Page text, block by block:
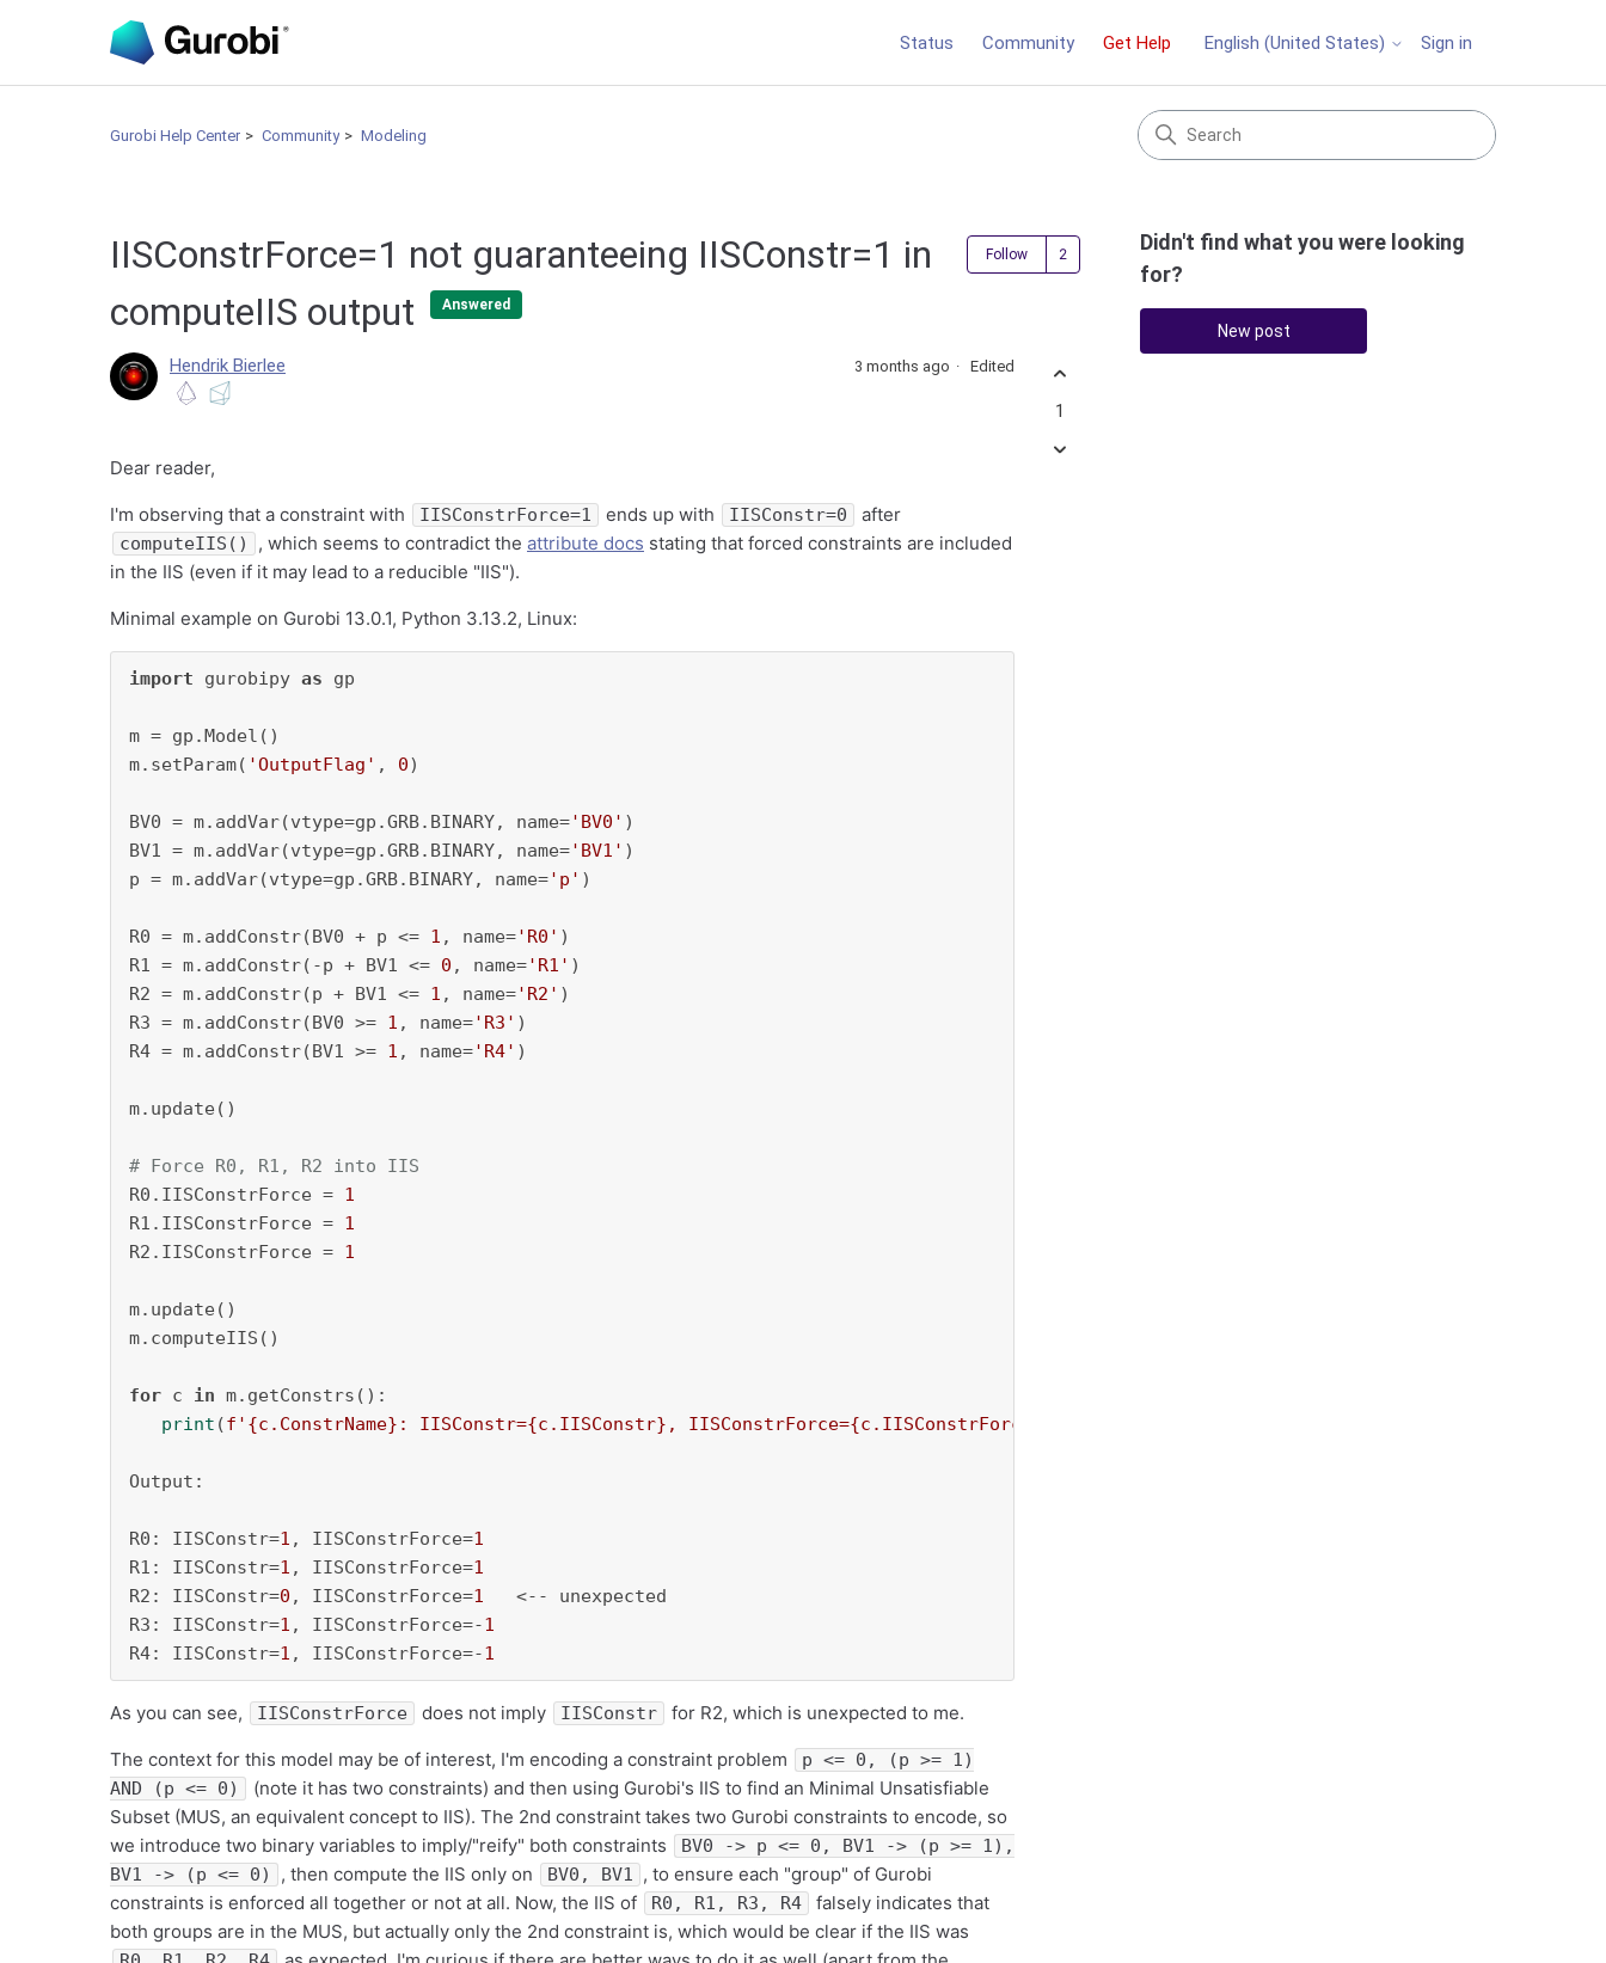
Status Community Get Help English (United States) Sign in
Gurobi Help Center Community Modeling
IISConstrForce=1 not guaranteeing IISConstr=1 in
computeIIS output
Answered
Follow Followed by 2 people
Hendrik Bierlee 3 months ago Edited
Dear reader,
I'm observing that a constraint with IISConstrForce=1 ends up with IISConstr=0 after
computeIIS() , which seems to contradict the attribute docs stating that forced constraints are included
in the IIS (even if it may lead to a reducible "IIS").
Minimal example on Gurobi 13.0.1, Python 3.13.2, Linux:
import gurobipy as gp
m = gp.Model()
m.setParam( 'OutputFlag' , 0)
BV0 = m.addVar(vtype=gp.GRB.BINARY, name='BV0' )
BV1 = m.addVar(vtype=gp.GRB.BINARY, name='BV1' )
p = m.addVar(vtype=gp.GRB.BINARY, name='p' )
R0 = m.addConstr(BV0 + p <= 1 , name='R0' )
R1 = m.addConstr(-p + BV1 <= 0 , name='R1' )
R2 = m.addConstr(p + BV1 <= 1 , name='R2' )
R3 = m.addConstr(BV0 >= 1 , name='R3' )
R4 = m.addConstr(BV1 >= 1 , name='R4' )
m.update()
# Force R0, R1, R2 into IIS
R0.IISConstrForce = 1
R1.IISConstrForce = 1
R2.IISConstrForce = 1
m.update()
m.computeIIS()
for c in m.getConstrs():
print (f' {c.ConstrName} : IISConstr={c.IISConstr} , IISConstrForce={c.IISConstrForce}
Output:
R0: IISConstr=1 , IISConstrForce=1
R1: IISConstr=1 , IISConstrForce=1
R2: IISConstr=0 , IISConstrForce=1
   <-- unexpected
R3: IISConstr=1 , IISConstrForce=-1
R4: IISConstr=1 , IISConstrForce=-1
As you can see, IISConstrForce does not imply IISConstr for R2, which is unexpected to me.
The context for this model may be of interest, I'm encoding a constraint problem
p <= 0, (p >= 1)
AND (p <= 0)
(note it has two constraints) and then using Gurobi's IIS to find an Minimal Unsatisfiable
Subset (MUS, an equivalent concept to IIS). The 2nd constraint takes two Gurobi constraints to encode, so
we introduce two binary variables to imply/"reify" both constraints
BV0 -> p <= 0, BV1 -> (p >= 1),
BV1 -> (p <= 0)
, then compute the IIS only on BV0, BV1 , to ensure each "group" of Gurobi
constraints is enforced all together or not at all. Now, the IIS of
R0, R1, R3, R4
falsely indicates that
both groups are in the MUS, but actually only the 2nd constraint is, which would be clear if the IIS was
1
Didn't find what you were looking
for?
New post